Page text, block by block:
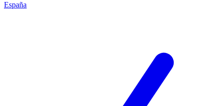
España